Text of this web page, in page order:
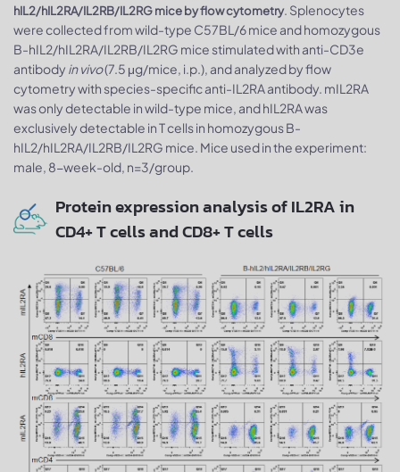
hIL2/hIL2RA/IL2RB/IL2RG mice by flow cytometry. Splenocytes
were collected from wild-type C57BL/6 mice and homozygous
B-hIL2/hIL2RA/IL2RB/IL2RG mice stimulated with anti-CD3e
antibody in vivo(7.5 μg/mice, i.p.), and analyzed by flow
cytometry with species-specific anti-IL2RA antibody. mIL2RA
was only detectable in wild-type mice, and hIL2RA was
exclusively detectable in T cells in homozygous B-
hIL2/hIL2RA/IL2RB/IL2RG mice. Mice used in the experiment:
male, 8-week-old, n=3/group.
Protein expression analysis of IL2RA in
CD4+ T cells and CD8+ T cells